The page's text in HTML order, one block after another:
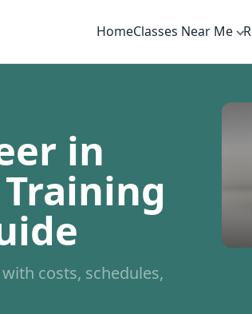
HomeClasses Near Me
in
costs, schedules,